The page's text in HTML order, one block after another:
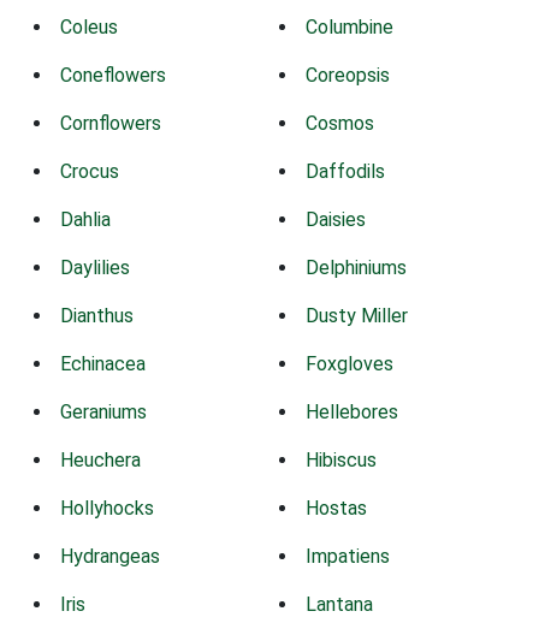
Coleus Columbine
Coneflowers Coreopsis
Cornflowers Cosmos
Crocus Daffodils
Dahlia Daisies
Daylilies Delphiniums
Dianthus Dusty Miller
Echinacea Foxgloves
Geraniums Hellebores
Heuchera Hibiscus
Hollyhocks Hostas
Hydrangeas Impatiens
Iris Lantana